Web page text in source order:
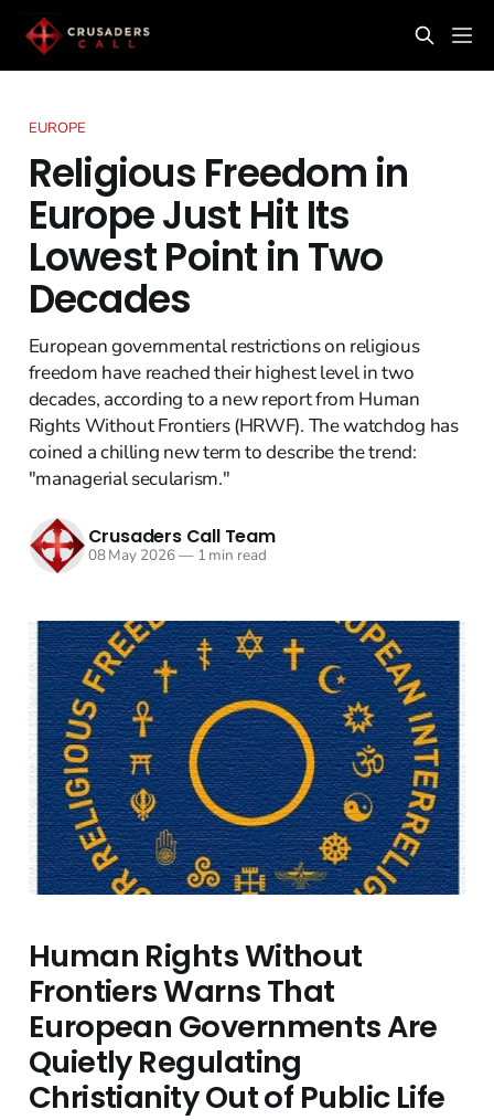
EUROPE
Religious Freedom in
Europe Just Hit Its
Lowest Point in Two
Decades
European governmental restrictions on religious
freedom have reached their highest level in two
decades, according to a new report from Human
Rights Without Frontiers (HRWF). The watchdog has
coined a chilling new term to describe the trend:
"managerial secularism."
Crusaders Call Team
08 May 2026—1 min read
Human Rights Without
Frontiers Warns That
European Governments Are
Quietly Regulating
Christianity Out of Public Life